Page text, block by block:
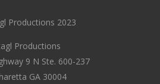
Productions 2023
Productions
9 N Ste. 600-237
GA 30004